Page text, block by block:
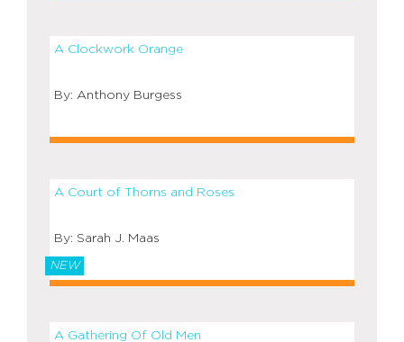
A Clockwork Orange
Anthony Burgess
A Court of Thorns and Roses
Sarah J. Maas
NEW
A Gathering Of Old Men